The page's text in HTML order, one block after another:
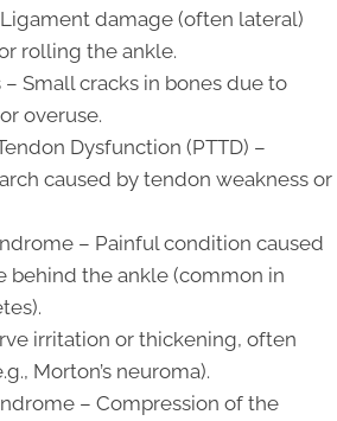
damage (often lateral)
rolling the ankle.
– Small cracks in bones due to
overuse.
Dysfunction (PTTD) –
caused by tendon weakness or
– Painful condition caused
behind the ankle (common in
irritation or thickening, often
Morton’s neuroma).
– Compression of the